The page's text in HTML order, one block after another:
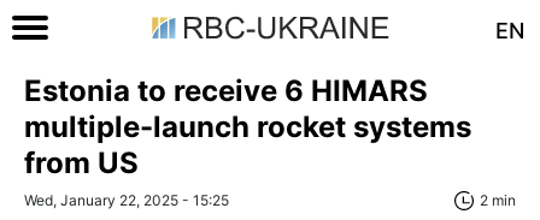
EN
Estonia to receive 6 HIMARS
multiple-launch rocket systems
from US
Wed, January 22, 2025 - 15:25 2 min